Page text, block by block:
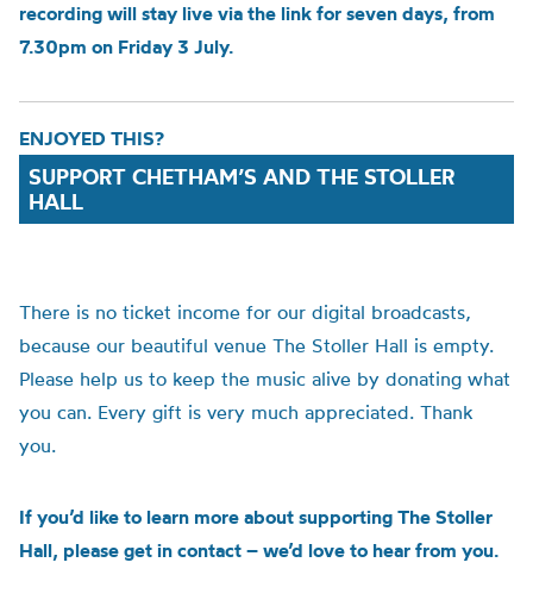
recording will stay live via the link for seven days, from
7.30pm on Friday 3 July.
ENJOYED THIS?
SUPPORT CHETHAM’S AND THE STOLLER
HALL
There is no ticket income for our digital broadcasts,
because our beautiful venue The Stoller Hall is empty.
Please help us to keep the music alive by donating what
you can. Every gift is very much appreciated. Thank
you.
If you’d like to learn more about supporting The Stoller
Hall, please get in contact – we’d love to hear from you.